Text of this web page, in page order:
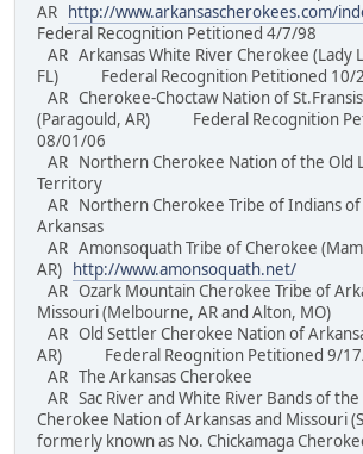
AR
http://www.arkansascherokees.com/
Federal Recognition Petitioned 4/7/98
AR Arkansas White River Cherokee (Lady
FL) Federal Recognition Petitioned
AR Cherokee-Choctaw Nation of
(Paragould, AR) Federal Recognition
08/01/06
AR Northern Cherokee Nation of the Old
Territory
AR Northern Cherokee Tribe of Indians of
Arkansas
AR Amonsoquath Tribe of Cherokee
AR)
http://www.amonsoquath.net/
AR Ozark Mountain Cherokee Tribe of
Missouri (Melbourne, AR and Alton,
AR Old Settler Cherokee Nation of
AR) Federal Reognition Petitioned
AR The Arkansas Cherokee
AR Sac River and White River Bands of the
Cherokee Nation of Arkansas and Missouri
formerly known as No. Chickamaga